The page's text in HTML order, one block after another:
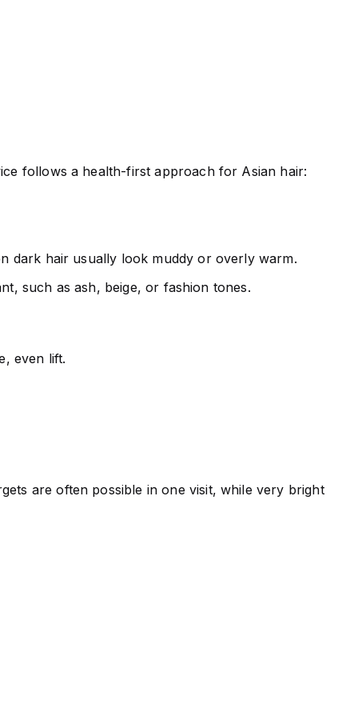
follows a health-first approach for Asian hair:
dark hair usually look muddy or overly warm.
such as ash, beige, or fashion tones.
even lift.
are often possible in one visit, while very bright